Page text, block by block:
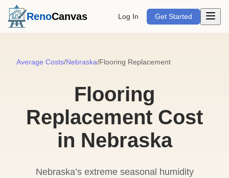
RenoCanvas Log In Get Started Open
Average Costs/Nebraska/Flooring Replacement
Flooring
Replacement Cost
in Nebraska
Nebraska’s extreme seasonal humidity